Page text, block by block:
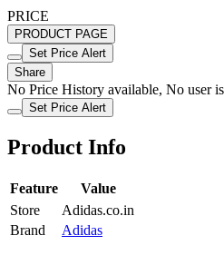
PRICE
PRODUCT PAGE
Set Price Alert
Share
No Price History available, No user
Set Price Alert
Product Info
Feature
Value
Store
Adidas.co.in
Brand
Adidas